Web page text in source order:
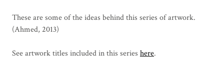
These are some of the ideas behind this series of artwork.
(Ahmed, 2013)
See artwork titles included in this series here.